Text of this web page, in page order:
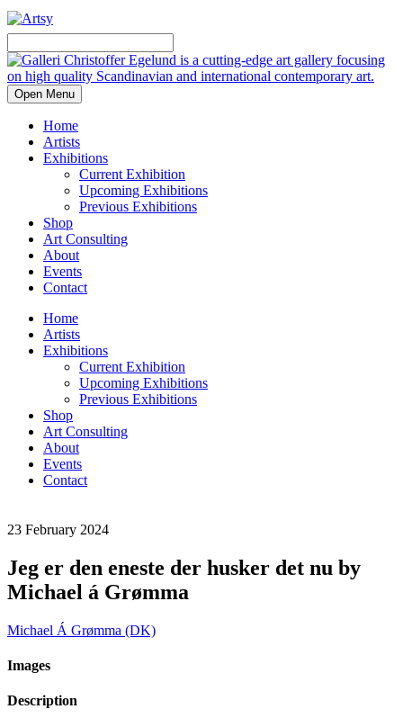
Open Menu
Home
Artists
Exhibitions
Current Exhibition
Upcoming Exhibitions
Previous Exhibitions
Shop
Art Consulting
About
Events
Contact
Home
Artists
Exhibitions
Current Exhibition
Upcoming Exhibitions
Previous Exhibitions
Shop
Art Consulting
About
Events
Contact
23 February 2024
Jeg er den eneste der husker det nu by
Michael á Grømma
Michael Á Grømma (DK)
Images
Description